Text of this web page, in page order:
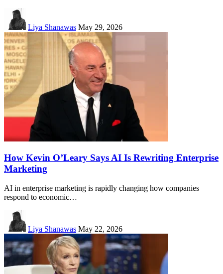
Liya Shanawas May 29, 2026
How Kevin O’Leary Says AI Is Rewriting Enterprise
Marketing
AI in enterprise marketing is rapidly changing how companies
respond to economic…
Liya Shanawas May 22, 2026